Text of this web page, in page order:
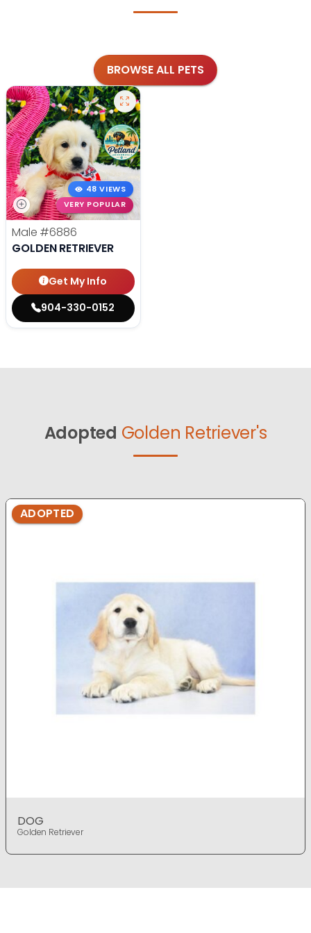
BROWSE ALL PETS
48 VIEWS
VERY POPULAR
Male #6886
GOLDEN RETRIEVER
Get My Info
904-330-0152
Adopted Golden Retriever's
ADOPTED
DOG
Golden Retriever